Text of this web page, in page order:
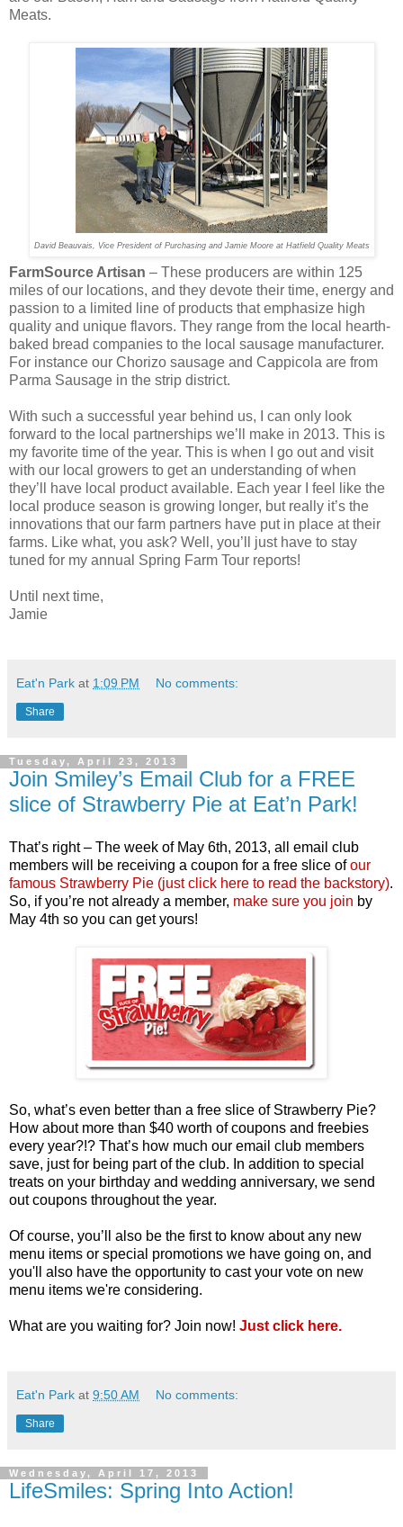
Meats.
David Beauvais, Vice President of Purchasing and Jamie Moore at Hatfield Quality Meats
FarmSource Artisan – These producers are within 125
miles of our locations, and they devote their time, energy and
passion to a limited line of products that emphasize high
quality and unique flavors. They range from the local hearth-
baked bread companies to the local sausage manufacturer.
For instance our Chorizo sausage and Cappicola are from
Parma Sausage in the strip district.
With such a successful year behind us, I can only look
forward to the local partnerships we’ll make in 2013. This is
my favorite time of the year. This is when I go out and visit
with our local growers to get an understanding of when
they’ll have local product available. Each year I feel like the
local produce season is growing longer, but really it’s the
innovations that our farm partners have put in place at their
farms. Like what, you ask? Well, you’ll just have to stay
tuned for my annual Spring Farm Tour reports!
Until next time,
Jamie
Eat'n Park at 1:09 PM No comments:
Share
Tuesday, April 23, 2013
Join Smiley’s Email Club for a FREE
slice of Strawberry Pie at Eat’n Park!
That’s right – The week of May 6th, 2013, all email club
members will be receiving a coupon for a free slice ofour
famous Strawberry Pie (just click here to read the backstory).
So, if you’re not already a member, make sure you join by
May 4th so you can get yours!
So, what’s even better than a free slice of Strawberry Pie?
How about more than $40 worth of coupons and freebies
every year?!? That’s how much our email club members
save, just for being part of the club. In addition to special
treats on your birthday and wedding anniversary, we send
out coupons throughout the year.
Of course, you’ll also be the first to know about any new
menu items or special promotions we have going on, and
you'll also have the opportunity to cast your vote on new
menu items we're considering.
What are you waiting for? Join now! Just click here.
Eat'n Park at 9:50 AM No comments:
Share
Wednesday, April 17, 2013
LifeSmiles: Spring Into Action!